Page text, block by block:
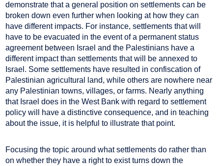
demonstrate that a general position on settlements can be
broken down even further when looking at how they can
have different impacts. For instance, settlements that will
have to be evacuated in the event of a permanent status
agreement between Israel and the Palestinians have a
different impact than settlements that will be annexed to
Israel. Some settlements have resulted in confiscation of
Palestinian agricultural land, while others are nowhere near
any Palestinian towns, villages, or farms. Nearly anything
that Israel does in the West Bank with regard to settlement
policy will have a distinctive consequence, and in teaching
about the issue, it is helpful to illustrate that point.
Focusing the topic around what settlements do rather than
on whether they have a right to exist turns down the